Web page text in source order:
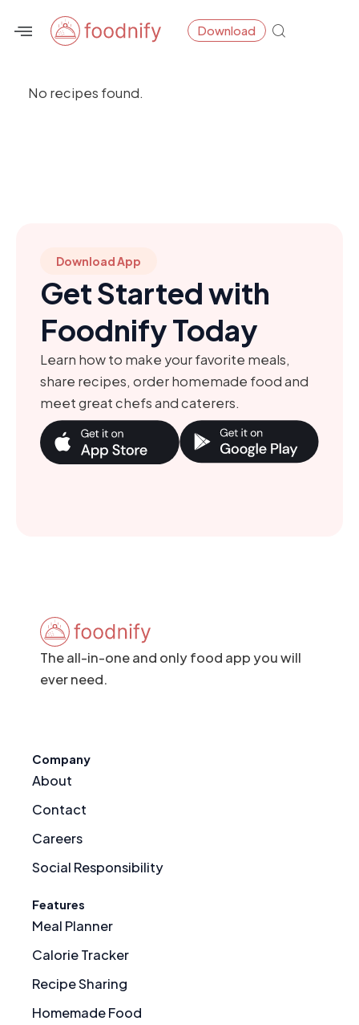
Download
No recipes found.
Download App
Get Started with
Foodnify Today
Learn how to make your favorite meals,
share recipes, order homemade food and
meet great chefs and caterers.
The all-in-one and only food app you will
ever need.
Company
About
Contact
Careers
Social Responsibility
Features
Meal Planner
Calorie Tracker
Recipe Sharing
Homemade Food